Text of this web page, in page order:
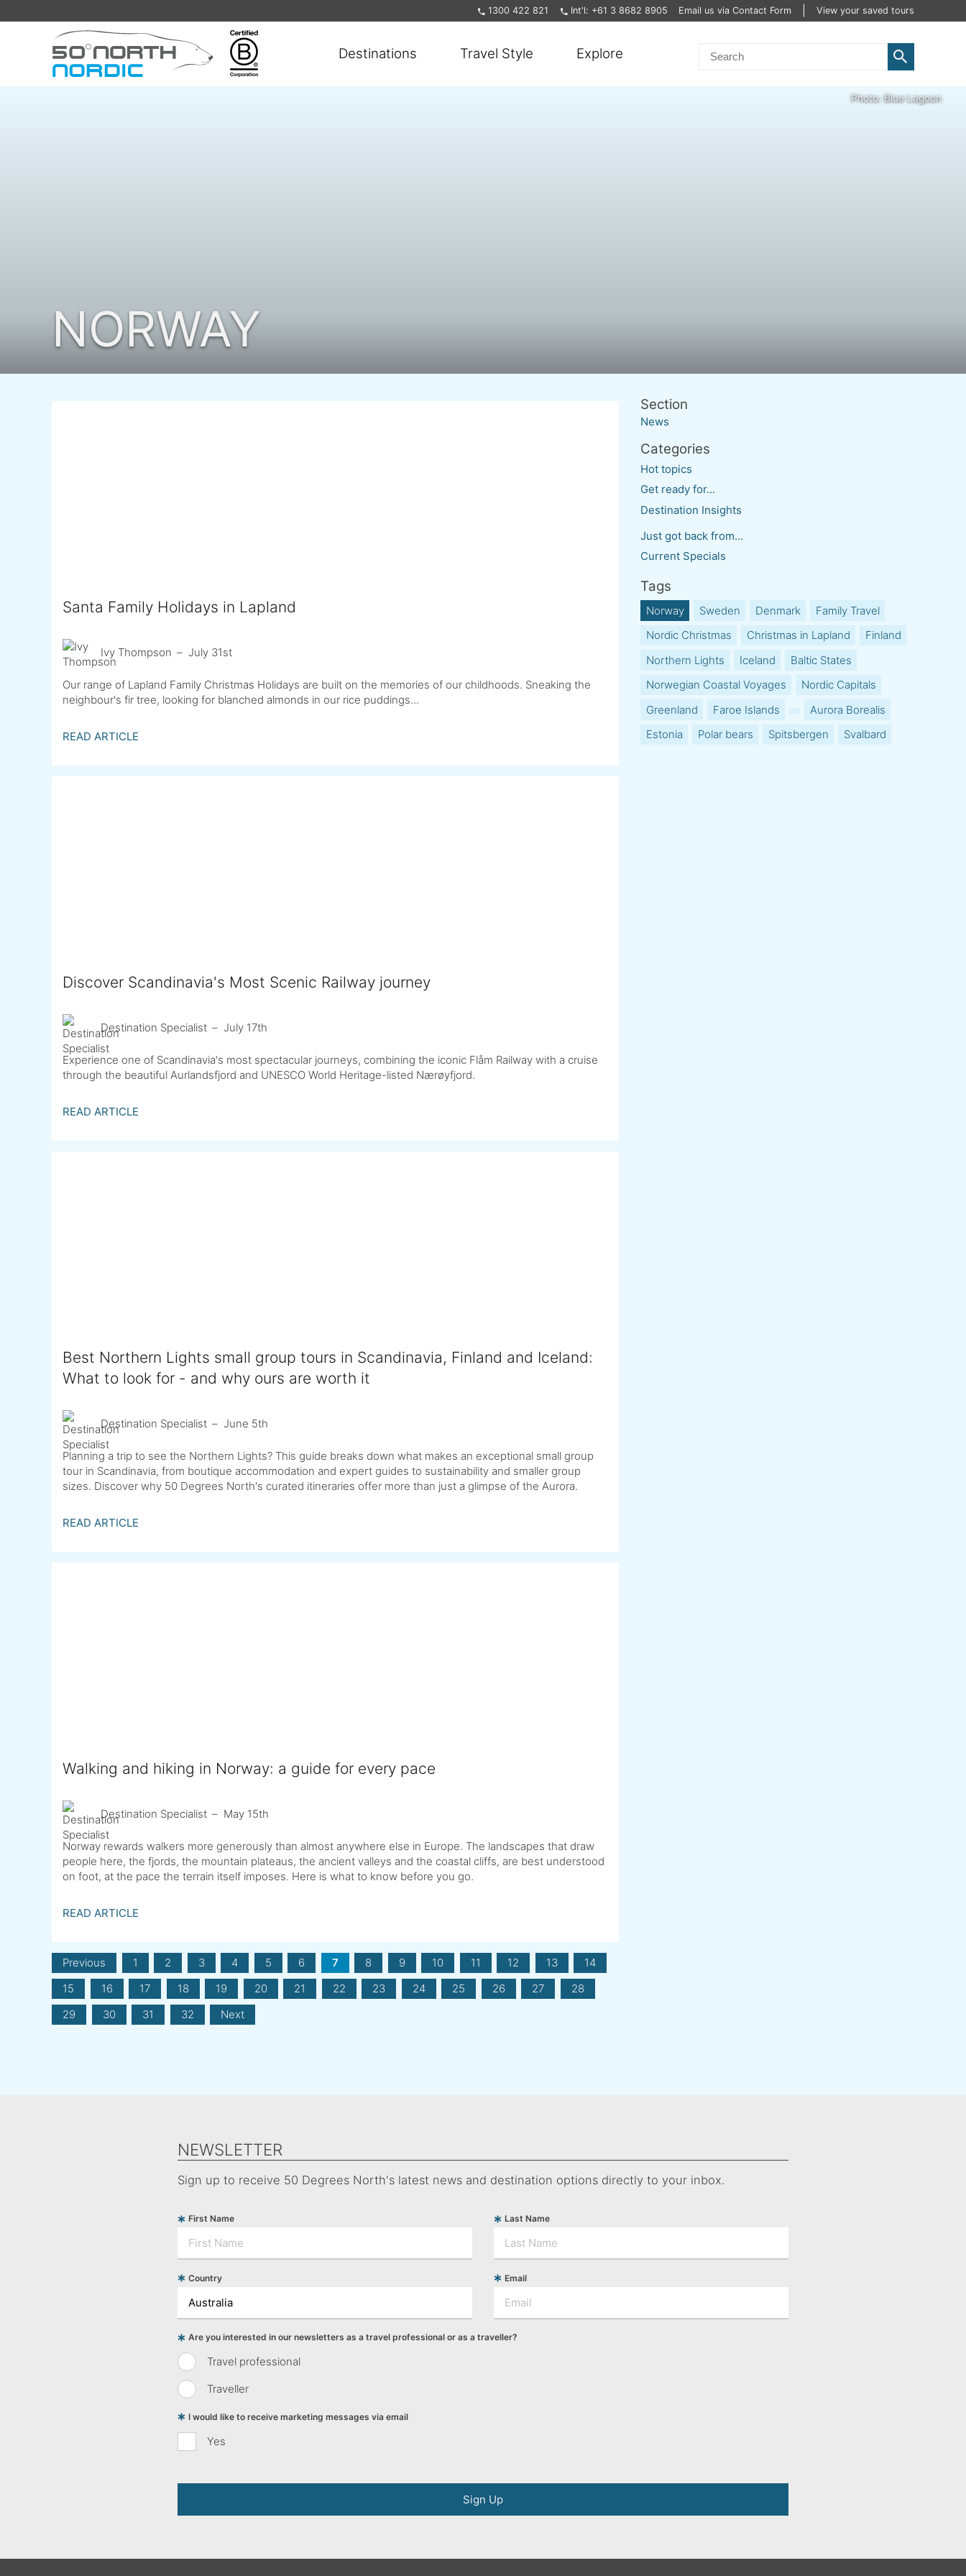
1300 422 821 Int'l: +61 3 8682 8905 Email us via Contact Form View your saved tours
Destinations Travel Style Explore
NORWAY
Santa Family Holidays in Lapland
Ivy Thompson July 31st
Our range of Lapland Family Christmas Holidays are built on the memories of our childhoods. Sneaking the
neighbour's fir tree, looking for blanched almonds in our rice puddings...
READ ARTICLE
Discover Scandinavia's Most Scenic Railway journey
Destination Specialist July 17th
Experience one of Scandinavia's most spectacular journeys, combining the iconic Flåm Railway with a cruise
through the beautiful Aurlandsfjord and UNESCO World Heritage-listed Nærøyfjord.
READ ARTICLE
Best Northern Lights small group tours in Scandinavia, Finland and Iceland:
What to look for - and why ours are worth it
Destination Specialist June 5th
Planning a trip to see the Northern Lights? This guide breaks down what makes an exceptional small group
tour in Scandinavia, from boutique accommodation and expert guides to sustainability and smaller group
sizes. Discover why 50 Degrees North's curated itineraries offer more than just a glimpse of the Aurora.
READ ARTICLE
Walking and hiking in Norway: a guide for every pace
Destination Specialist May 15th
Norway rewards walkers more generously than almost anywhere else in Europe. The landscapes that draw
people here, the fjords, the mountain plateaus, the ancient valleys and the coastal cliffs, are best understood
on foot, at the pace the terrain itself imposes. Here is what to know before you go.
READ ARTICLE
Previous 1 2 3 4 5 6 7 8 9 10 11 12 13
14
15
16 17 18 19 20 21 22 23 24 25 26 27
28
29
30 31 32 Next
News
Hot topics
Get ready for...
Destination Insights
Just got back from...
Current Specials
Norway Sweden Denmark
Family Travel
Nordic Christmas
Christmas in Lapland
Finland
Northern Lights
Iceland
Baltic States
Norwegian Coastal Voyages
Nordic Capitals
Greenland
Faroe Islands
Aurora Borealis
Estonia
Polar bears Spitsbergen Svalbard
NEWSLETTER
Sign up to receive 50 Degrees North's latest news and destination options directly to your inbox.
First Name Last Name
Country Email
Travel professional
Traveller
Are you interested in our newsletters as a travel professional or as a traveller?
Yes
I would like to receive marketing messages via email
Sign Up